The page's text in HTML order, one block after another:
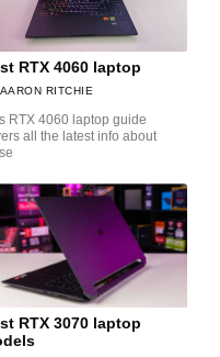
RTX 4060 laptop
AARON RITCHIE
RTX 4060 laptop guide
all the latest info about
RTX 3070 laptop